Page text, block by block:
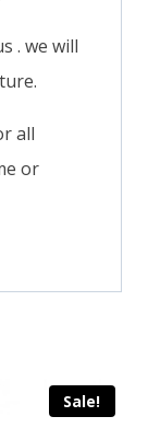
. we will
all
or
Sale!